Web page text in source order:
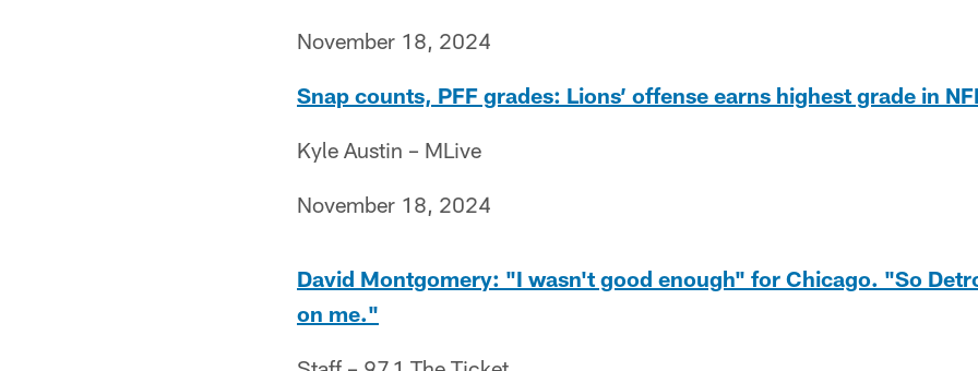
November 18, 2024
Snap counts, PFF grades: Lions’ offense earns highest grade in
Kyle Austin – MLive
November 18, 2024
David Montgomery: "I wasn't good enough" for Chicago. "So
on me."